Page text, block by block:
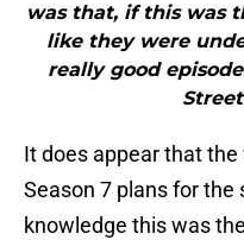
was that, if this was
like they were
really good
It does appear that
Season 7 plans for the
knowledge this was